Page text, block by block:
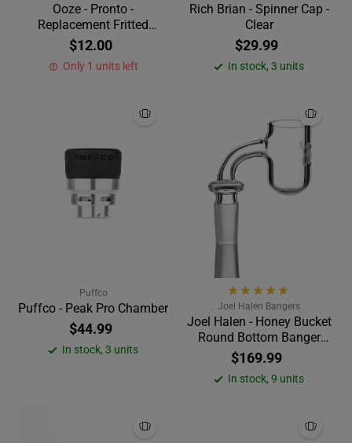
Ooze - Pronto -
Replacement Fritted
Quartz Tips
$12.00
Only 1 units left
Rich Brian - Spinner Cap -
Clear
$29.99
In stock, 3 units
Puffco
Puffco - Peak Pro Chamber
$44.99
In stock, 3 units
Joel Halen Bangers
Joel Halen - Honey Bucket
Round Bottom Banger
(25mm) 90°
$169.99
In stock, 9 units